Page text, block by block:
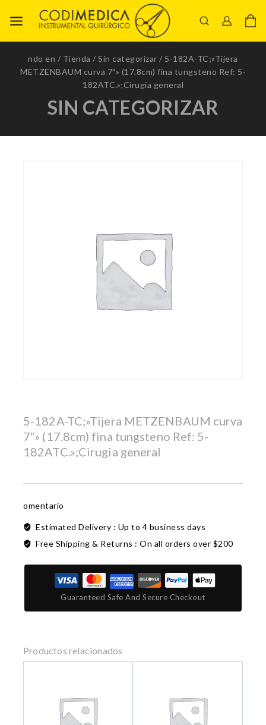
ndo en / Tienda / Sin categorizar / 5-182A-TC;»Tijera
METZENBAUM curva 7″» (17.8cm) fina tungsteno Ref: 5-
182ATC.»;Cirugia general
SIN CATEGORIZAR
5-182A-TC;»Tijera METZENBAUM curva
7″» (17.8cm) fina tungsteno Ref: 5-
182ATC.»;Cirugia general
omentario
Estimated Delivery : Up to 4 business days
Free Shipping & Returns : On all orders over $200
Guaranteed Safe And Secure Checkout
Productos relacionados